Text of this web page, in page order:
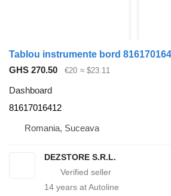
GHS 270.50 €20 ≈ $23.11
Dashboard
81617016412
Romania, Suceava
DEZSTORE S.R.L.
14 years at Autoline